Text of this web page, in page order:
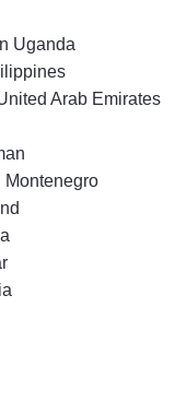
Uganda
Arab Emirates
Montenegro